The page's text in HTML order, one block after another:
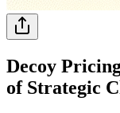
Decoy
of Strategic